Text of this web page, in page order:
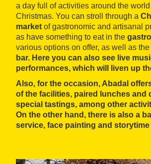
a day full of activities around the
Christmas. You can stroll through a
market of gastronomic and artisanal
as have something to eat in the
various options on offer, as well as the
bar. Here you can also see live
performances, which will liven up
Also, for the occasion, Abadal
of the facilities, paired lunches and
special tastings, among other
On the other hand, there is also a
service, face painting and